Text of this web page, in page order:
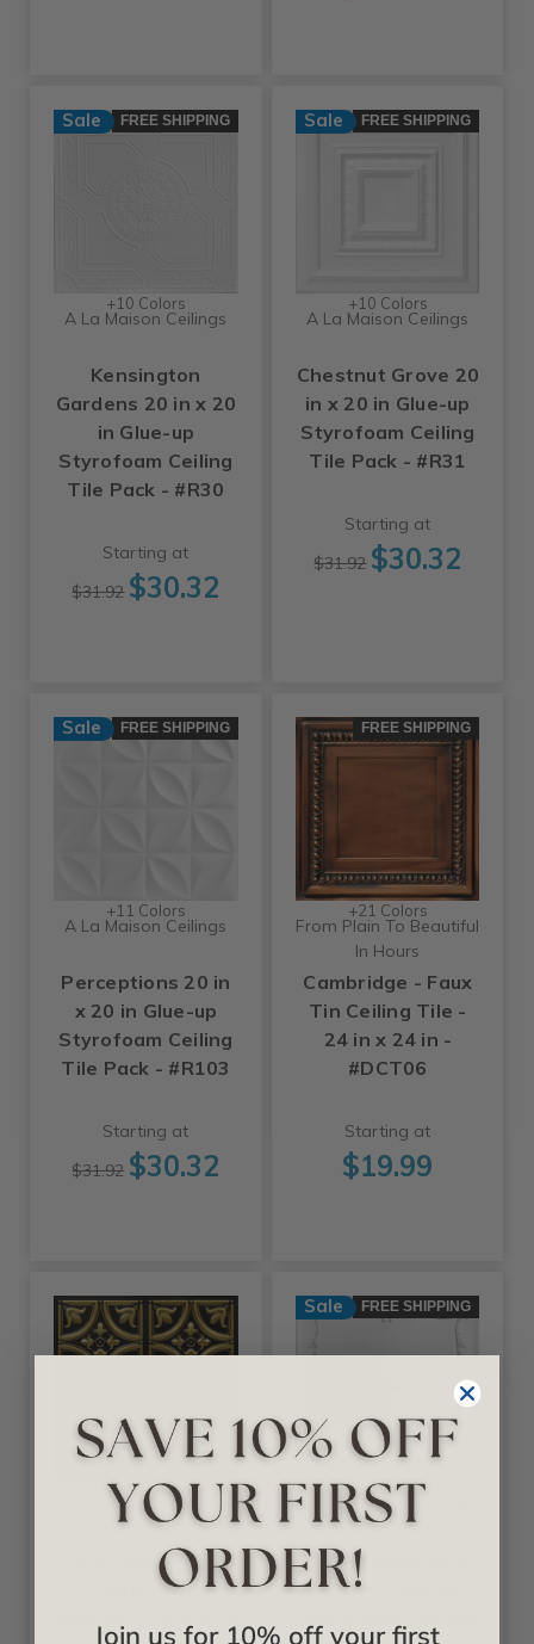
Sale FREE SHIPPING
+10 Colors
A La Maison Ceilings
Kensington
Gardens 20 in x 20
in Glue-up
Styrofoam Ceiling
Tile Pack - #R30
Starting at
$31.92 $30.32
Sale FREE SHIPPING
+10 Colors
A La Maison Ceilings
Chestnut Grove 20
in x 20 in Glue-up
Styrofoam Ceiling
Tile Pack - #R31
Starting at
$31.92 $30.32
Sale FREE SHIPPING
+11 Colors
A La Maison Ceilings
Perceptions 20 in
x 20 in Glue-up
Styrofoam Ceiling
Tile Pack - #R103
Starting at
$31.92 $30.32
FREE SHIPPING
+21 Colors
From Plain To Beautiful
In Hours
Cambridge - Faux
Tin Ceiling Tile -
24 in x 24 in -
#DCT06
Starting at
$19.99
+25 Colors
Decoraids
Tiny Tulips - Faux
Tin Ceiling Tile -
Sale FREE SHIPPING
+11 Colors
A La Maison Ceilings
Spring Buds 20 in
x 20 in Glue-up
Join us for 10% off your first